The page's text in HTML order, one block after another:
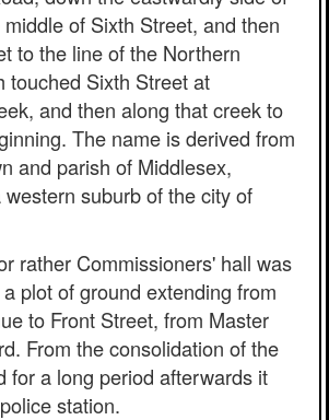
of Sixth Street, and then
to the line of the Northern
touched Sixth Street at
and then along that creek to
The name is derived from
and parish of Middlesex,
suburb of the city of
rather Commissioners' hall was
plot of ground extending from
to Front Street, from Master
From the consolidation of the
for a long period afterwards it
station.